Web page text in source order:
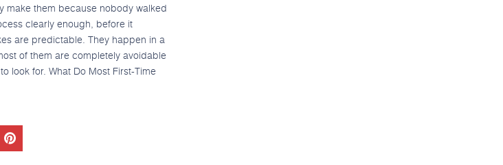
make them because nobody walked
clearly enough, before it
are predictable. They happen in a
of them are completely avoidable
look for. What Do Most First-Time